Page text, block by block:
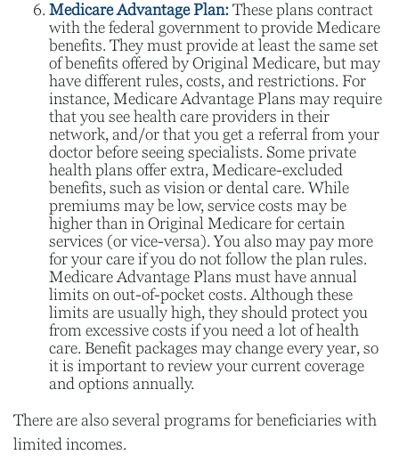
Medicare Advantage Plan: These plans contract
with the federal government to provide Medicare
benefits. They must provide at least the same set
of benefits offered by Original Medicare, but may
have different rules, costs, and restrictions. For
instance, Medicare Advantage Plans may require
that you see health care providers in their
network, and/or that you get a referral from your
doctor before seeing specialists. Some private
health plans offer extra, Medicare-excluded
benefits, such as vision or dental care. While
premiums may be low, service costs may be
higher than in Original Medicare for certain
services (or vice-versa). You also may pay more
for your care if you do not follow the plan rules.
Medicare Advantage Plans must have annual
limits on out-of-pocket costs. Although these
limits are usually high, they should protect you
from excessive costs if you need a lot of health
care. Benefit packages may change every year, so
it is important to review your current coverage
and options annually.
There are also several programs for beneficiaries with
limited incomes.